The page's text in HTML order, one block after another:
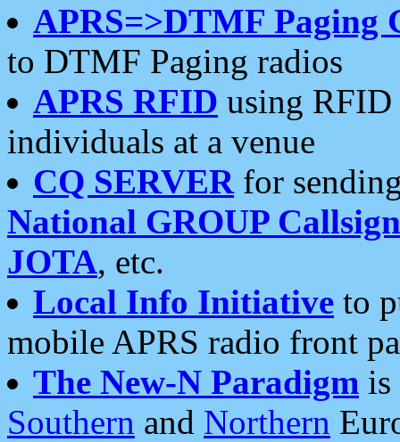
APRS=>DTMF Paging
to DTMF Paging radios
APRS RFID using RFID
individuals at a venue
CQ SERVERfor
National GROUP
JOTA, etc.
Local Info Initiative to
mobile APRS radio front
The New-N Paradigm is
Southern and Northern